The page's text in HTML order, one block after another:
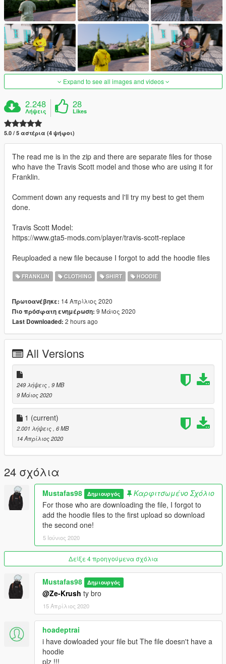
Expand to see all images and videos
2.248
Λήψεις
28
Likes
5.0 / 5 αστέρια (4 ψήφοι)
The read me is in the zip and there are separate files for those
who have the Travis Scott model and those who are using it for
Franklin.
Comment down any requests and I'll try my best to get them
done.
Travis Scott Model:
https://www.gta5-mods.com/player/travis-scott-replace
Reuploaded a new file because I forgot to add the hoodie files
FRANKLIN CLOTHING SHIRT HOODIE
Πρωτοανέβηκε: 14 Απρίλιος 2020
Πιο πρόσφατη ενημέρωση: 9 Μάιος 2020
Last Downloaded: 2 hours ago
All Versions
249 λήψεις , 9 MB
9 Μάιος 2020
1 (current)
2.001 λήψεις , 6 MB
14 Απρίλιος 2020
24 σχόλια
Mustafas98 Δημιουργός
Καρφιτσωμένο Σχόλιο
For those who are downloading the file, I forgot to
add the hoodie files to the first upload so download
the second one!
5 Ιούνιος 2020
Δείξε 4 προηγούμενα σχόλια
Mustafas98 Δημιουργός
@Ze-Krush ty bro
15 Απρίλιος 2020
hoadeptrai
i have dowloaded your file but The file doesn't have a
hoodie
plz !!!